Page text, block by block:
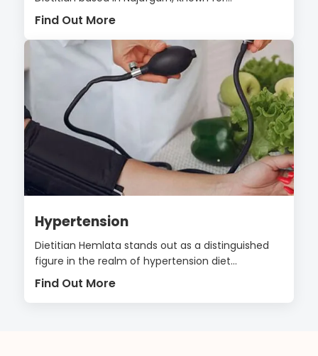
Find Out More
Hypertension
Dietitian Hemlata stands out as a distinguished
figure in the realm of hypertension diet...
Find Out More